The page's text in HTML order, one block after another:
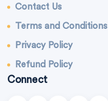
Contact Us
Terms and Conditions
Privacy Policy
Refund Policy
Connect